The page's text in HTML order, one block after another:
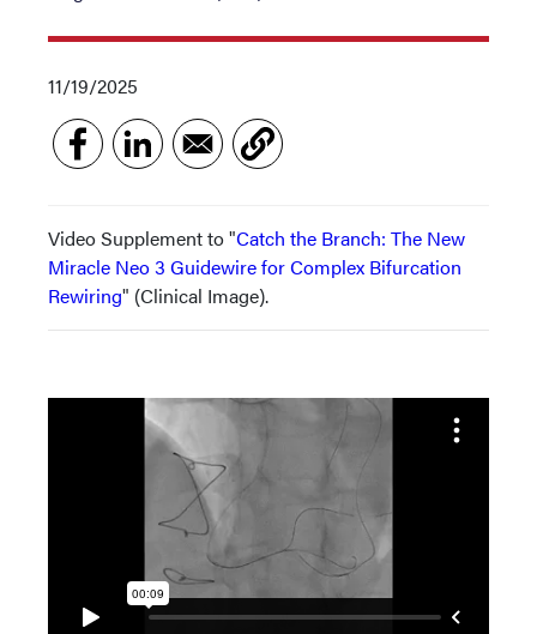
11/19/2025
Video Supplement to "Catch the Branch: The New
Miracle Neo 3 Guidewire for Complex Bifurcation
Rewiring" (Clinical Image).